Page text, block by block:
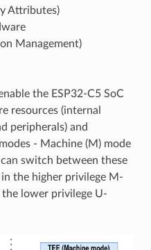
Attributes)
Management)
the ESP32-C5 SoC
resources (internal
peripherals) and
- Machine (M) mode
switch between these
the higher privilege M-
the lower privilege U-